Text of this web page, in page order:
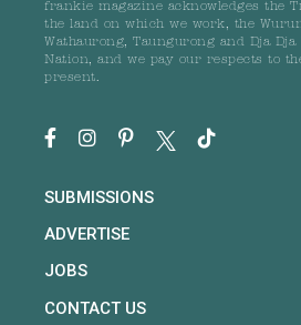
frankie magazine acknowledges the
the land on which we work, the
Wathaurong, Taungurong and Dja
Nation, and we pay our respects to
present.
SUBMISSIONS
ADVERTISE
JOBS
CONTACT US